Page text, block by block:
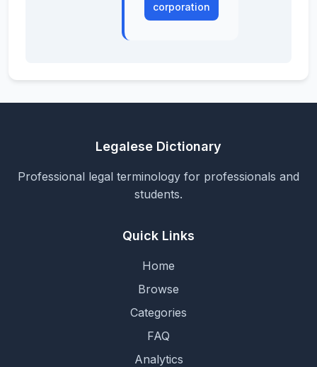
corporation
Legalese Dictionary
Professional legal terminology for professionals and
students.
Quick Links
Home
Browse
Categories
FAQ
Analytics